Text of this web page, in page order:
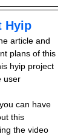
Hyip
article and
plans of this
hyip project
user
can have
this
the video